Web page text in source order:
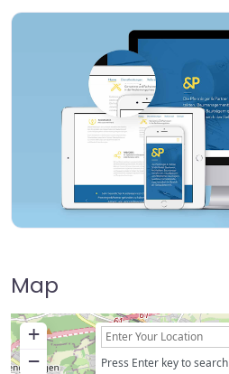
Map
+
−
Press Enter key to search